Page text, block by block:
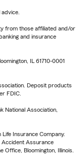
from those affiliated and/or
and insurance
IL 61710-0001
Deposit products
FDIC.
National Association,
Insurance Company.
Accident Assurance
Office, Bloomington, Illinois.